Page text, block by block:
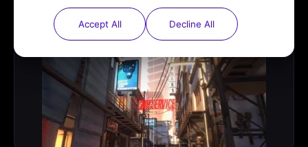
Learn more
Decline All
Accept All